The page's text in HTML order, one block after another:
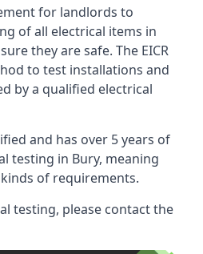
for landlords to
of all electrical items in
they are safe. The EICR
to test installations and
by a qualified electrical
and has over 5 years of
testing in Bury, meaning
of requirements.
testing, please contact the